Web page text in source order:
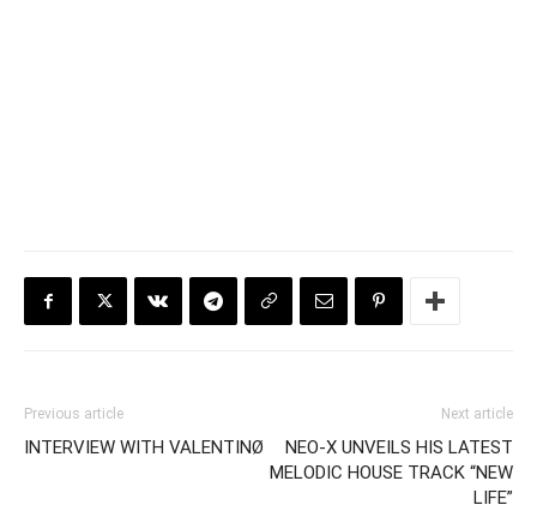
Previous article
INTERVIEW WITH VALENTINØ
Next article
NEO-X UNVEILS HIS LATEST
MELODIC HOUSE TRACK “NEW
LIFE”